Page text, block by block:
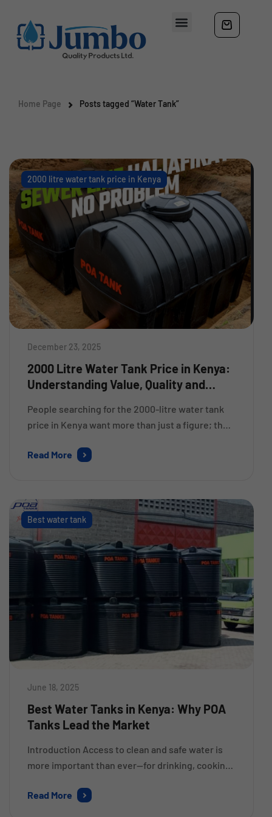
Home Page Posts tagged “Water Tank”
2000 litre water tank price in Kenya
December 23, 2025
2000 Litre Water Tank Price in Kenya:
Understanding Value, Quality and
People searching for the 2000-litre water tank
price in Kenya want more than just a figure; they
it will last and if it’s worth the cost for their
water was unavailable, […]
Read More
Best water tank
June 18, 2025
Best Water Tanks in Kenya: Why POA
Tanks Lead the Market
Introduction Access to clean and safe water is
more important than ever—for drinking, cooking,
serious issue for many homes, businesses, and
Read More